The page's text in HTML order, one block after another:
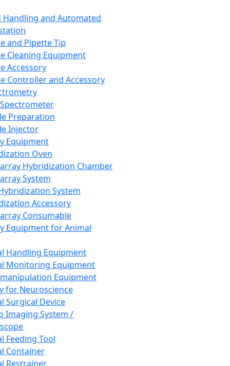
Handling and Automated
and Pipette Tip
Cleaning Equipment
Accessory
Controller and Accessory
Preparation
Injector
Equipment
Oven
Hybridization Chamber
System
System
Accessory
Consumable
Equipment for Animal
Handling Equipment
Monitoring Equipment
Equipment
for Neuroscience
Surgical Device
Imaging System /
Feeding Tool
Container
Restrainer